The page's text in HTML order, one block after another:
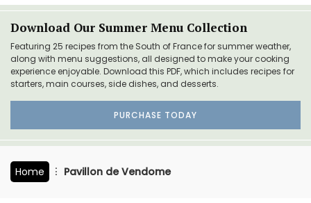
Download Our Summer Menu Collection
Featuring 25 recipes from the South of France for summer weather,
along with menu suggestions, all designed to make your cooking
experience enjoyable. Download this PDF, which includes recipes for
starters, main courses, side dishes, and desserts.
PURCHASE TODAY
Home Pavillon de Vendome